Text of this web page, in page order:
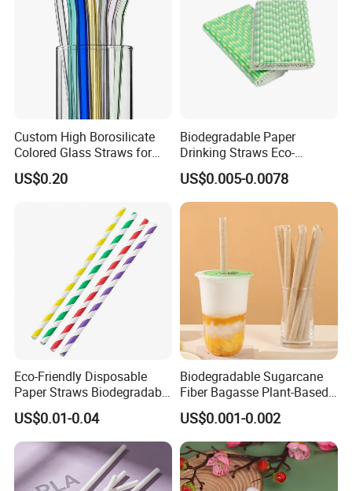
Custom High Borosilicate
Colored Glass Straws for
Drinking
US$0.20
Biodegradable Paper
Drinking Straws Eco-
Friendly Design
US$0.005-0.0078
Eco-Friendly Disposable
Paper Straws Biodegradable
Drinking Straws for Party,
Cafe & Restaurant
US$0.01-0.04
Biodegradable Sugarcane
Fiber Bagasse Plant-Based
Disposable Drinking Straw
Coffee Straws
US$0.001-0.002